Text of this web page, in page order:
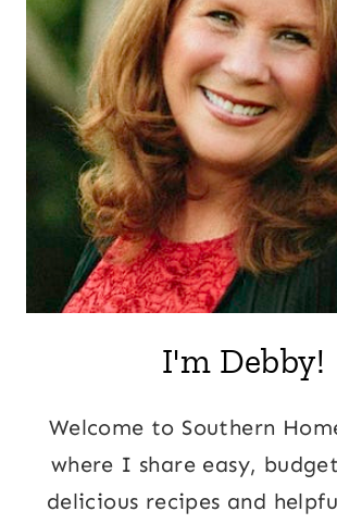
I'm Debby!
Welcome to Southern
where I share easy,
delicious recipes and